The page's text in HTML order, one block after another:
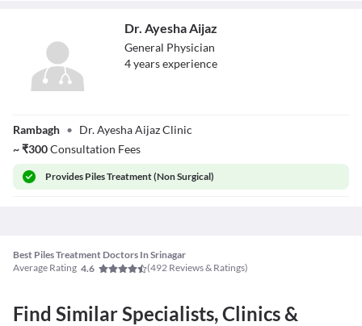
Dr. Ayesha Aijaz
General Physician
4yearsexperience
Rambagh • Dr. Ayesha Aijaz Clinic
~₹300Consultation Fees
Provides Piles Treatment (Non Surgical)
Best Piles Treatment Doctors In Srinagar
Average Rating 4.6 (492 Reviews & Ratings)
Find Similar Specialists, Clinics &